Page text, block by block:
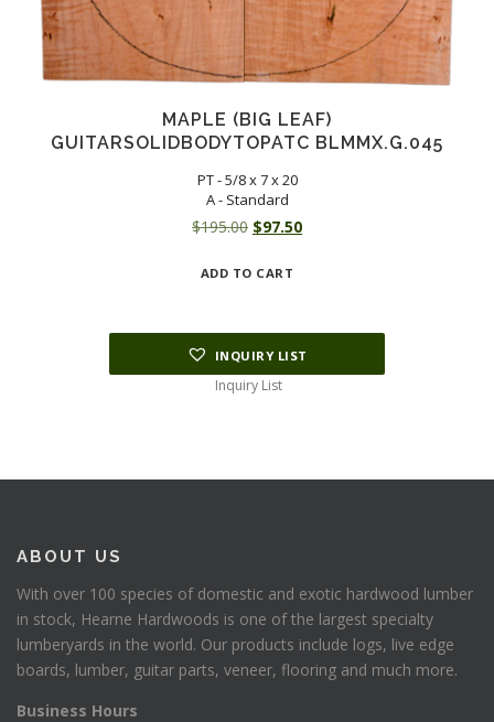
MAPLE (BIG LEAF)
GUITARSOLIDBODYTOPATC BLMMX.G.045
PT - 5/8 x 7 x 20
A - Standard
$195.00 Original
was:
$97.50Current
ADD TO CART
INQUIRY LIST
Inquiry List
ABOUT US
With over 100 species of domestic and exotic hardwood lumber
in stock, Hearne Hardwoods is one of the largest specialty
lumberyards in the world. Our products include logs, live edge
boards, lumber, guitar parts, veneer, flooring and much more.
Business Hours